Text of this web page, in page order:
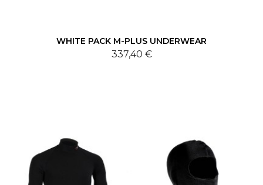
WHITE PACK M-PLUS UNDERWEAR
337,40 €